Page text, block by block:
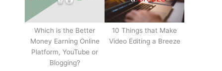
Which is the Better
Money Earning Online
Platform, YouTube or
Blogging?
10 Things that Make
Video Editing a Breeze